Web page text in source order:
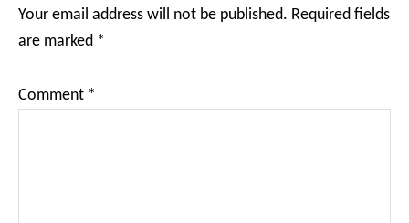
Your email address will not be published. Required fields
are marked *
Comment *